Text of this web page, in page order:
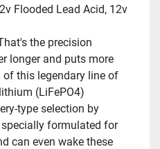
Flooded Lead Acid, 12v
the precision
longer and puts more
of this legendary line of
(LiFePO4)
type selection by
formulated for
can even wake these